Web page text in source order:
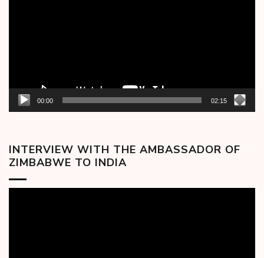
00:00 02:15
INTERVIEW WITH THE AMBASSADOR OF
ZIMBABWE TO INDIA